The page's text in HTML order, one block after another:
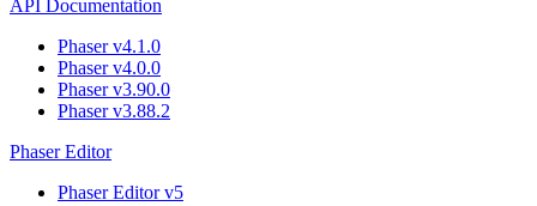
API Documentation
Phaser v4.1.0
Phaser v4.0.0
Phaser v3.90.0
Phaser v3.88.2
Phaser Editor
Phaser Editor v5